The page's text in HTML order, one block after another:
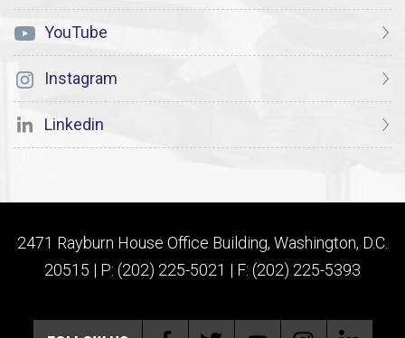
YouTube
Instagram
Linkedin
2471 Rayburn House Office Building, Washington, D.C.
20515 | P: (202) 225-5021 | F: (202) 225-5393